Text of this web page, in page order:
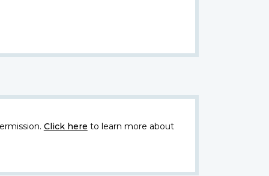
Click here to learn more about